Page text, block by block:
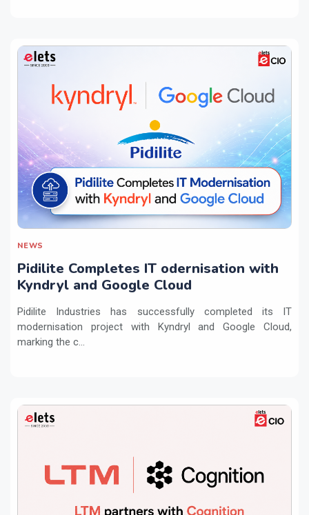
NEWS
Pidilite Completes IT odernisation with
Kyndryl and Google Cloud
Pidilite Industries has successfully completed its IT
modernisation project with Kyndryl and Google Cloud,
marking the c...